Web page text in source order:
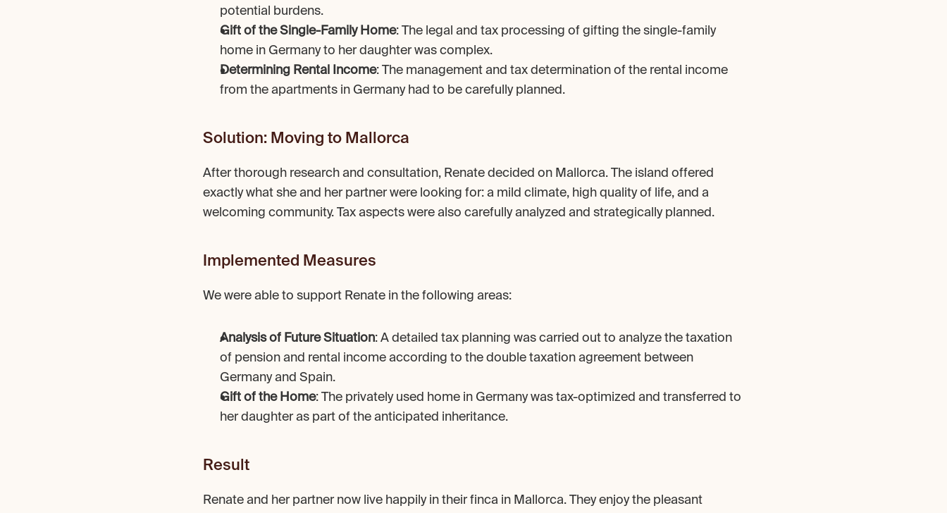
potential burdens.
Gift of the Single-Family Home: The legal and tax processing of gifting the single-family
home in Germany to her daughter was complex.
Determining Rental Income: The management and tax determination of the rental income
from the apartments in Germany had to be carefully planned.
Solution: Moving to Mallorca
After thorough research and consultation, Renate decided on Mallorca. The island offered
exactly what she and her partner were looking for: a mild climate, high quality of life, and a
welcoming community. Tax aspects were also carefully analyzed and strategically planned.
Implemented Measures
We were able to support Renate in the following areas:
Analysis of Future Situation: A detailed tax planning was carried out to analyze the taxation
of pension and rental income according to the double taxation agreement between
Germany and Spain.
Gift of the Home: The privately used home in Germany was tax-optimized and transferred to
her daughter as part of the anticipated inheritance.
Result
Renate and her partner now live happily in their finca in Mallorca. They enjoy the pleasant